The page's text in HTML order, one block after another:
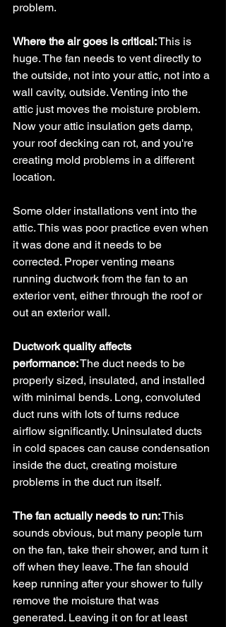
problem.
Where the air goes is critical: This is
huge. The fan needs to vent directly to
the outside, not into your attic, not into a
wall cavity, outside. Venting into the
attic just moves the moisture problem.
Now your attic insulation gets damp,
your roof decking can rot, and you're
creating mold problems in a different
location.
Some older installations vent into the
attic. This was poor practice even when
it was done and it needs to be
corrected. Proper venting means
running ductwork from the fan to an
exterior vent, either through the roof or
out an exterior wall.
Ductwork quality affects
performance: The duct needs to be
properly sized, insulated, and installed
with minimal bends. Long, convoluted
duct runs with lots of turns reduce
airflow significantly. Uninsulated ducts
in cold spaces can cause condensation
inside the duct, creating moisture
problems in the duct run itself.
The fan actually needs to run: This
sounds obvious, but many people turn
on the fan, take their shower, and turn it
off when they leave. The fan should
keep running after your shower to fully
remove the moisture that was
generated. Leaving it on for at least